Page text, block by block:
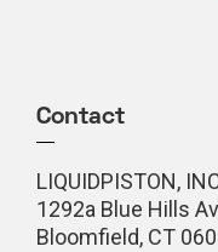
Contact
LIQUIDPISTON,
1292a Blue Hills
Bloomfield, CT